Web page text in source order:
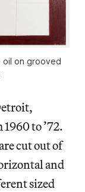
oil on grooved
to ’72.
cut out of
and
sized